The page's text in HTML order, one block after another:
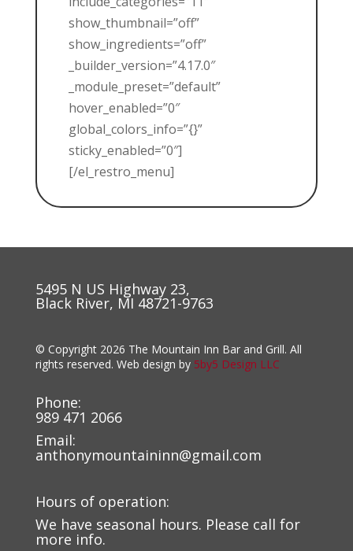
show_thumbnail=”off”
show_ingredients=”off”
_builder_version=”4.17.0″
_module_preset=”default”
hover_enabled=”0″
global_colors_info=”{}”
sticky_enabled=”0″]
[/el_restro_menu]
5495 N US Highway 23,
Black River, MI 48721-9763
© Copyright 2026 The Mountain Inn Bar and Grill. All
rights reserved. Web design by 5by5 Design LLC
Phone:
989 471 2066
Email:
anthonymountaininn@gmail.com
Hours of operation:
We have seasonal hours. Please call for
more info.